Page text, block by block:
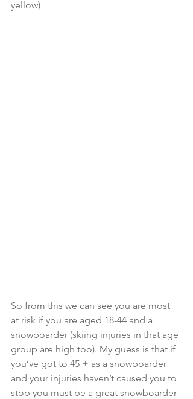
yellow)
So from this we can see you are most
at risk if you are aged 18-44 and a
snowboarder (skiing injuries in that age
group are high too). My guess is that if
you’ve got to 45 + as a snowboarder
and your injuries haven’t caused you to
stop you must be a great snowboarder